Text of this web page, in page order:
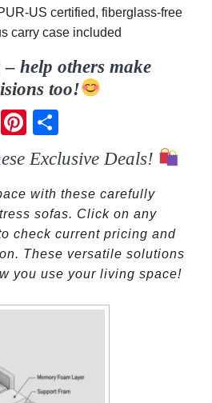
US certified, fiberglass-free
carry case included
help others make
too!
Red
dit
Pint
eres
Exclusive Deals!
with these carefully
sofas. Click on any
check current pricing and
These versatile solutions
you use your living space!